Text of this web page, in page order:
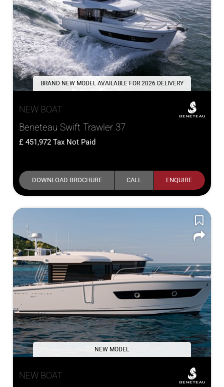
BRAND NEW MODEL AVAILABLE FOR 2026 DELIVERY
NEW BOAT
Beneteau Swift Trawler 37
451,972 Tax Not Paid
DOWNLOAD BROCHURE CALL ENQUIRE
NEW MODEL
NEW BOAT